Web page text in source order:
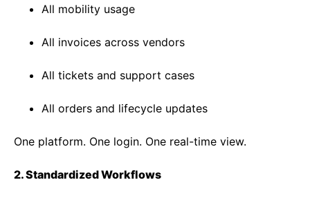
All mobility usage
All invoices across vendors
All tickets and support cases
All orders and lifecycle updates
One platform. One login. One real-time view.
2. Standardized Workflows